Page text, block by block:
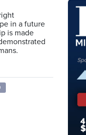
in a future
is made